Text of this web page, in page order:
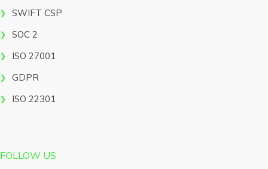
SWIFT CSP
SOC 2
ISO 27001
GDPR
ISO 22301
FOLLOW US